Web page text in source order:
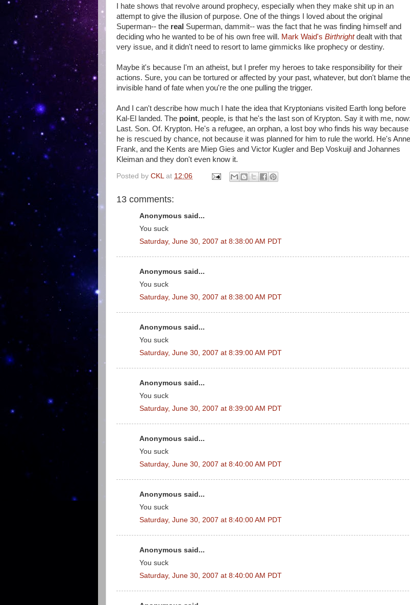
I hate shows that revolve around prophecy, especially when they make shit up in an
attempt to give the illusion of purpose. One of the things I loved about the original
Superman-- the real Superman, dammit-- was the fact that he was finding himself and
deciding who he wanted to be of his own free will. Mark Waid's Birthrightdealt with that
very issue, and it didn't need to resort to lame gimmicks like prophecy or destiny.
Maybe it's because I'm an atheist, but I prefer my heroes to take responsibility for their
actions. Sure, you can be tortured or affected by your past, whatever, but don't blame the
invisible hand of fate when you're the one pulling the trigger.
And I can't describe how much I hate the idea that Kryptonians visited Earth long before
Kal-El landed. The point, people, is that he's the last son of Krypton. Say it with me, now:
Last. Son. Of. Krypton. He's a refugee, an orphan, a lost boy who finds his way because
he is rescued by chance, not because it was planned for him to rule the world. He's Anne
Frank, and the Kents are Miep Gies and Victor Kugler and Bep Voskuijl and Johannes
Kleiman and they don't even know it.
Posted by CKL at 12:06
13 comments:
Anonymous said...
You suck
Saturday, June 30, 2007 at 8:38:00 AM PDT
Anonymous said...
You suck
Saturday, June 30, 2007 at 8:38:00 AM PDT
Anonymous said...
You suck
Saturday, June 30, 2007 at 8:39:00 AM PDT
Anonymous said...
You suck
Saturday, June 30, 2007 at 8:39:00 AM PDT
Anonymous said...
You suck
Saturday, June 30, 2007 at 8:40:00 AM PDT
Anonymous said...
You suck
Saturday, June 30, 2007 at 8:40:00 AM PDT
Anonymous said...
You suck
Saturday, June 30, 2007 at 8:40:00 AM PDT